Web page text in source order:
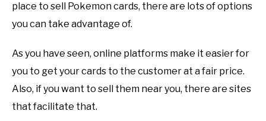
place to sell Pokemon cards, there are lots of options
you can take advantage of.
As you have seen, online platforms make it easier for
you to get your cards to the customer at a fair price.
Also, if you want to sell them near you, there are sites
that facilitate that.